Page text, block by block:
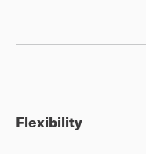
Flexibility